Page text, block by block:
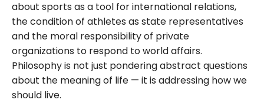
about sports as a tool for international relations,
the condition of athletes as state representatives
and the moral responsibility of private
organizations to respond to world affairs.
Philosophy is not just pondering abstract questions
about the meaning of life — it is addressing how we
should live.